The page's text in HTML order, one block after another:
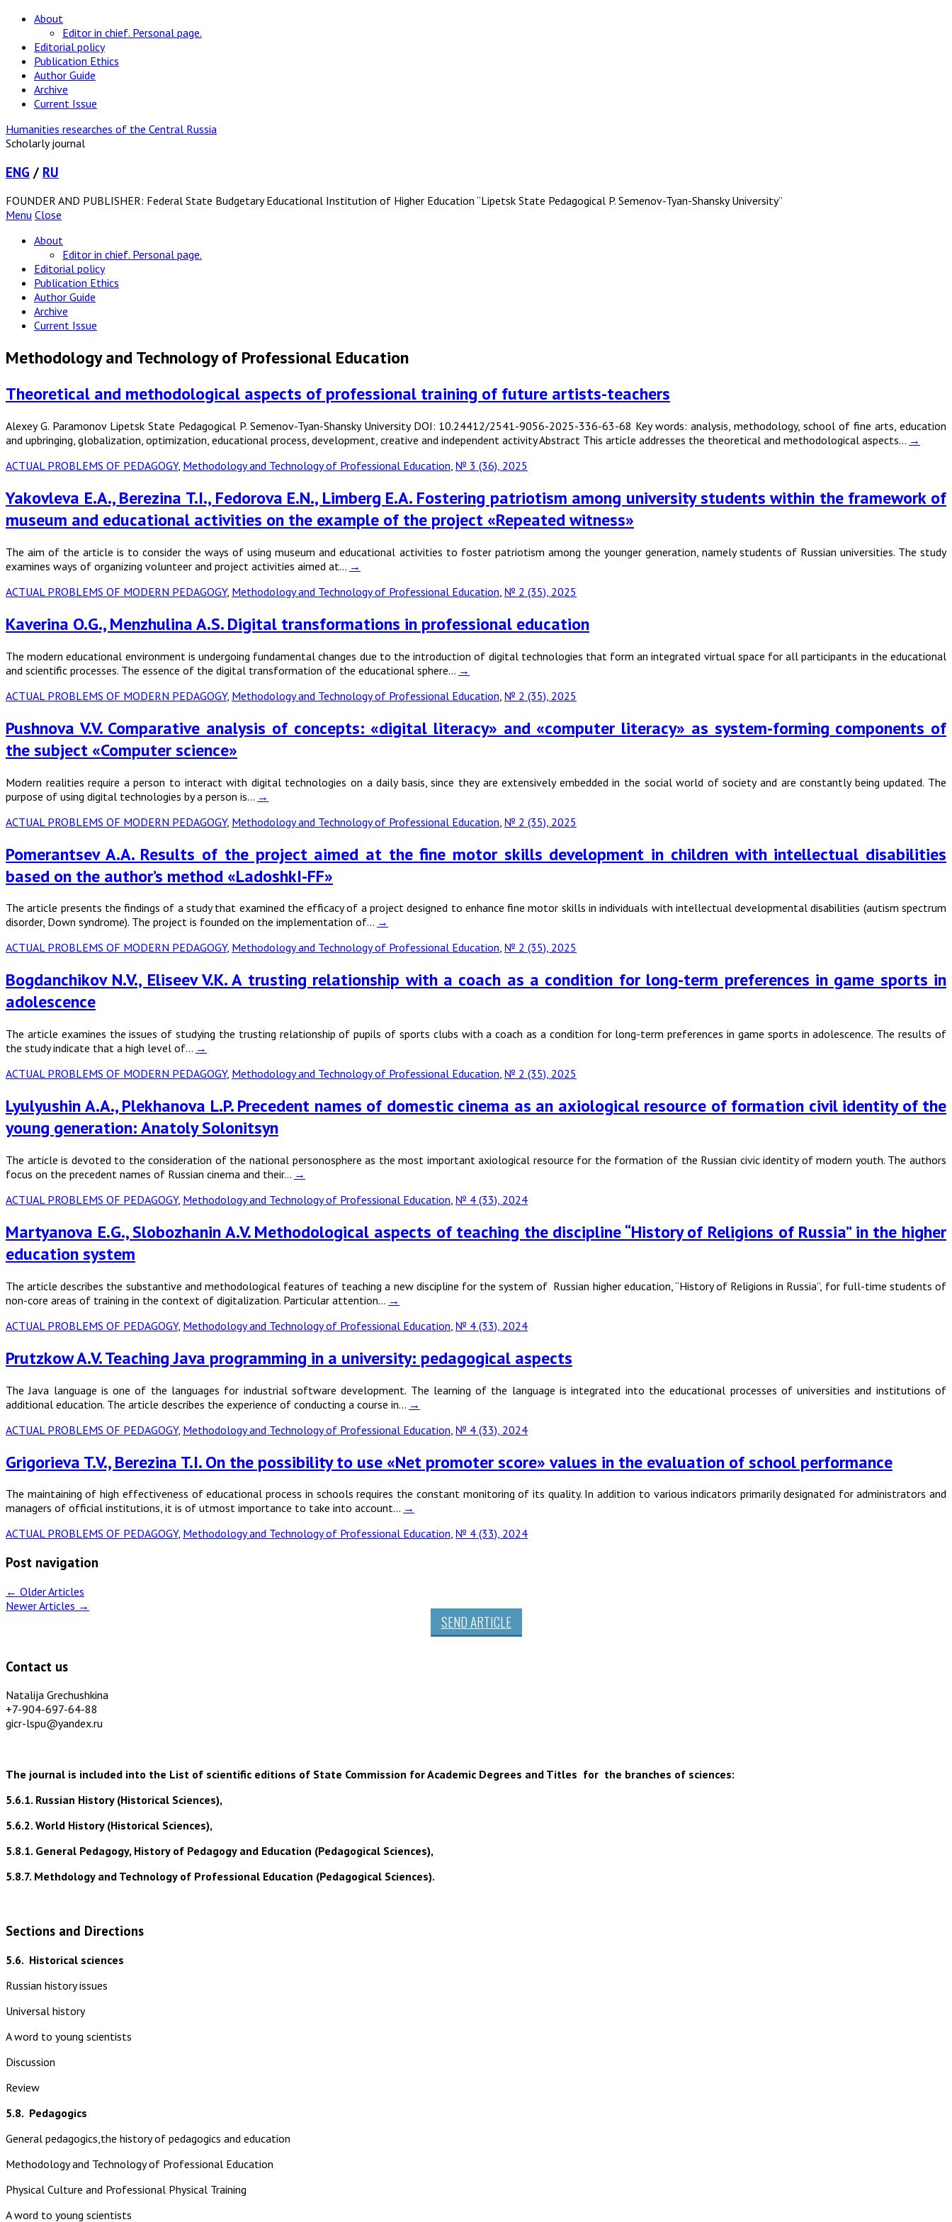
About
Editor in chief. Personal page.
Editorial policy
Publication Ethics
Author Guide
Archive
Current Issue
Humanities researches of the Central Russia
Scholarly journal
ENG / RU
FOUNDER AND PUBLISHER: Federal State Budgetary Educational Institution of Higher Education “Lipetsk State Pedagogical P. Semenov-Tyan-Shansky University”
Menu Close
About
Editor in chief. Personal page.
Editorial policy
Publication Ethics
Author Guide
Archive
Current Issue
Methodology and Technology of Professional Education
Theoretical and methodological aspects of professional training of future artists-teachers
Alexey G. Paramonov Lipetsk State Pedagogical P. Semenov-Tyan-Shansky University DOI: 10.24412/2541-9056-2025-336-63-68 Key words: analysis, methodology, school of fine arts, education
and upbringing, globalization, optimization, educational process, development, creative and independent activity Abstract This article addresses the theoretical and methodological aspects… →
ACTUAL PROBLEMS OF PEDAGOGY, Methodology and Technology of Professional Education, № 3 (36), 2025
Yakovleva E.A., Berezina T.I., Fedorova E.N., Limberg E.A. Fostering patriotism among university students within the framework of
museum and educational activities on the example of the project «Repeated witness»
The aim of the article is to consider the ways of using museum and educational activities to foster patriotism among the younger generation, namely students of Russian universities. The study
examines ways of organizing volunteer and project activities aimed at… →
ACTUAL PROBLEMS OF MODERN PEDAGOGY, Methodology and Technology of Professional Education № 2 (35), 2025
Kaverina O.G., Menzhulina A.S. Digital transformations in professional education
The modern educational environment is undergoing fundamental changes due to the introduction of digital technologies that form an integrated virtual space for all participants in the educational
and scientific processes. The essence of the digital transformation of the educational sphere… →
ACTUAL PROBLEMS OF MODERN PEDAGOGY, Methodology and Technology of Professional Education № 2 (35), 2025
Pushnova V.V. Comparative analysis of concepts: «digital literacy» and «computer literacy» as system-forming components of
the subject «Computer science»
Modern realities require a person to interact with digital technologies on a daily basis, since they are extensively embedded in the social world of society and are constantly being updated. The
purpose of using digital technologies by a person is… →
ACTUAL PROBLEMS OF MODERN PEDAGOGY, Methodology and Technology of Professional Education № 2 (35), 2025
Pomerantsev A.A. Results of the project aimed at the fine motor skills development in children with intellectual disabilities
based on the author’s method «LadoshkI-FF»
The article presents the findings of a study that examined the efficacy of a project designed to enhance fine motor skills in individuals with intellectual developmental disabilities (autism spectrum
disorder, Down syndrome). The project is founded on the implementation of… →
ACTUAL PROBLEMS OF MODERN PEDAGOGY, Methodology and Technology of Professional Education, № 2 (35), 2025
Bogdanchikov N.V., Eliseev V.K. A trusting relationship with a coach as a condition for long-term preferences in game sports in
adolescence
The article examines the issues of studying the trusting relationship of pupils of sports clubs with a coach as a condition for long-term preferences in game sports in adolescence. The results of
the study indicate that a high level of… →
ACTUAL PROBLEMS OF MODERN PEDAGOGY, Methodology and Technology of Professional Education, № 2 (35), 2025
Lyulyushin A.A., Plekhanova L.P. Precedent names of domestic cinema as an axiological resource of formation civil identity of the
young generation: Anatoly Solonitsyn
The article is devoted to the consideration of the national personosphere as the most important axiological resource for the formation of the Russian civic identity of modern youth. The authors
focus on the precedent names of Russian cinema and their… →
ACTUAL PROBLEMS OF PEDAGOGY, Methodology and Technology of Professional Education, № 4 (33), 2024
Martyanova E.G., Slobozhanin A.V. Methodological aspects of teaching the discipline “History of Religions of Russia” in the higher
education system
The article describes the substantive and methodological features of teaching a new discipline for the system of Russian higher education, “History of Religions in Russia”, for full-time students of
non-core areas of training in the context of digitalization. Particular attention… →
ACTUAL PROBLEMS OF PEDAGOGY, Methodology and Technology of Professional Education № 4 (33), 2024
Prutzkow A.V. Teaching Java programming in a university: pedagogical aspects
The Java language is one of the languages for industrial software development. The learning of the language is integrated into the educational processes of universities and institutions of
additional education. The article describes the experience of conducting a course in… →
ACTUAL PROBLEMS OF PEDAGOGY, Methodology and Technology of Professional Education № 4 (33), 2024
Grigorieva T.V., Berezina T.I. On the possibility to use «Net promoter score» values in the evaluation of school performance
The maintaining of high effectiveness of educational process in schools requires the constant monitoring of its quality. In addition to various indicators primarily designated for administrators and
managers of official institutions, it is of utmost importance to take into account… →
ACTUAL PROBLEMS OF PEDAGOGY, Methodology and Technology of Professional Education, № 4 (33), 2024
Post navigation
← Older Articles
Newer Articles →
SEND ARTICLE
Contact us
Natalija Grechushkina
+7-904-697-64-88
gicr-lspu@yandex.ru
The journal is included into the List of scientific editions of State Commission for Academic Degrees and Titles for the branches of sciences:
5.6.1. Russian History (Historical Sciences),
5.6.2. World History (Historical Sciences),
5.8.1. General Pedagogy, History of Pedagogy and Education (Pedagogical Sciences),
5.8.7. Methdology and Technology of Professional Education (Pedagogical Sciences).
Sections and Directions
5.6. Historical sciences
Russian history issues
Universal history
A word to young scientists
Discussion
Review
5.8. Pedagogics
General pedagogics,the history of pedagogics and education
Methodology and Technology of Professional Education
Physical Culture and Professional Physical Training
A word to young scientists